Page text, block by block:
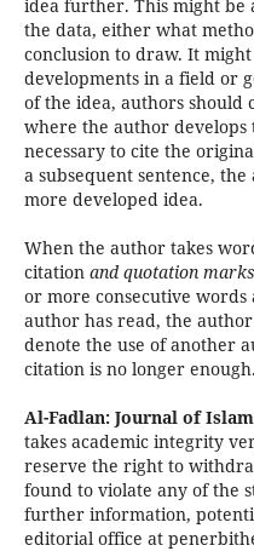
idea further. This might
the data, either what
conclusion to draw. It
developments in a field or
of the idea, authors should
where the author
necessary to cite the
a subsequent sentence,
more developed idea.
When the author takes
citation and quotation marks
or more consecutive
author has read, the
denote the use of another
citation is no longer enough.
Al-Fadlan: Journal of
takes academic integrity
reserve the right to
found to violate any of the
further information,
editorial office at